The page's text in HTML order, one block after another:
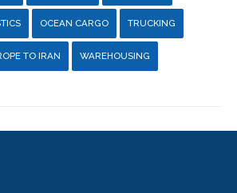
OCEAN CARGO TRUCKING
TO IRAN WAREHOUSING